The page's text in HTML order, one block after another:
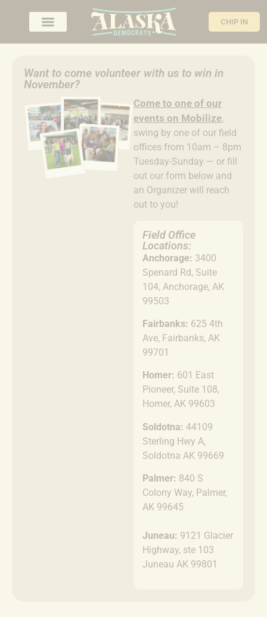
CHIP IN
Want to come volunteer with us to win in
November?
Come to one of our
events on Mobilize,
swing by one of our field
offices from 10am – 8pm
Tuesday-Sunday — or fill
out our form below and
an Organizer will reach
out to you!
Field Office
Locations:
Anchorage: 3400
Spenard Rd, Suite
104, Anchorage, AK
99503
Fairbanks: 625 4th
Ave, Fairbanks, AK
99701
Homer: 601 East
Pioneer, Suite 108,
Homer, AK 99603
Soldotna: 44109
Sterling Hwy A,
Soldotna AK 99669
Palmer: 840 S
Colony Way, Palmer,
AK 99645
Juneau: 9121 Glacier
Highway, ste 103
Juneau AK 99801